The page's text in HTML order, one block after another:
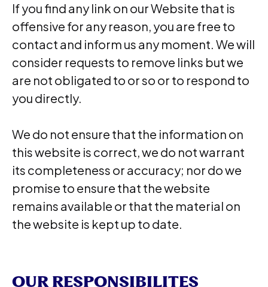
If you find any link on our Website that is
offensive for any reason, you are free to
contact and inform us any moment. We will
consider requests to remove links but we
are not obligated to or so or to respond to
you directly.
We do not ensure that the information on
this website is correct, we do not warrant
its completeness or accuracy; nor do we
promise to ensure that the website
remains available or that the material on
the website is kept up to date.
OUR RESPONSIBILITES